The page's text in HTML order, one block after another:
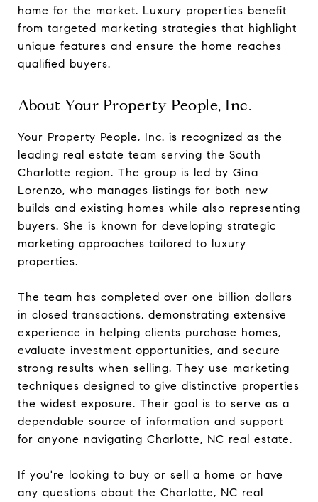
home for the market. Luxury properties benefit
from targeted marketing strategies that highlight
unique features and ensure the home reaches
qualified buyers.
About Your Property People, Inc.
Your Property People, Inc. is recognized as the
leading real estate team serving the South
Charlotte region. The group is led by Gina
Lorenzo, who manages listings for both new
builds and existing homes while also representing
buyers. She is known for developing strategic
marketing approaches tailored to luxury
properties.
The team has completed over one billion dollars
in closed transactions, demonstrating extensive
experience in helping clients purchase homes,
evaluate investment opportunities, and secure
strong results when selling. They use marketing
techniques designed to give distinctive properties
the widest exposure. Their goal is to serve as a
dependable source of information and support
for anyone navigating Charlotte, NC real estate.
If you're looking to buy or sell a home or have
any questions about the Charlotte, NC real